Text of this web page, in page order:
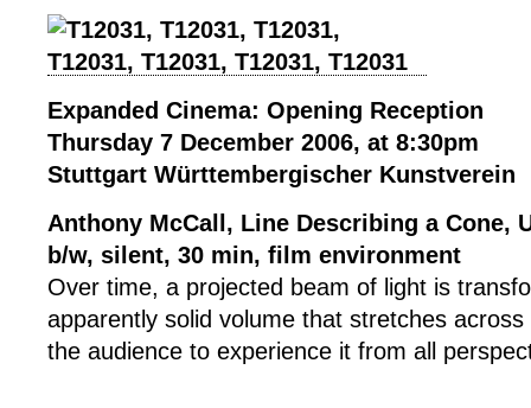
Expanded Cinema: Opening Reception
Thursday 7 December 2006, at 8:30pm
Stuttgart Württembergischer Kunstverein
Anthony McCall, Line Describing a Cone,
b/w, silent, 30 min, film environment
Over time, a projected beam of light is
apparently solid volume that stretches
the audience to experience it from all